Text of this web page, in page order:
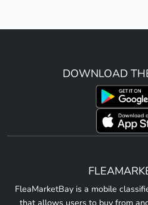
DOWNLOAD
FleaMarketBay is a mobile